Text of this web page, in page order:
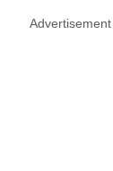
Advertisement